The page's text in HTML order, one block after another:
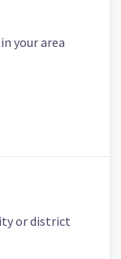
your area
or district